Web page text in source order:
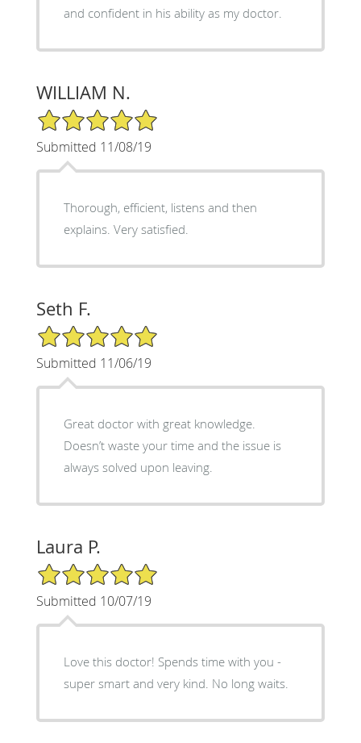
and confident in his ability as my doctor.
WILLIAM N.
5/5 Star Rating
Submitted 11/08/19
Thorough, efficient, listens and then
explains. Very satisfied.
Seth F.
5/5 Star Rating
Submitted 11/06/19
Great doctor with great knowledge.
Doesn’t waste your time and the issue is
always solved upon leaving.
Laura P.
5/5 Star Rating
Submitted 10/07/19
Love this doctor! Spends time with you -
super smart and very kind. No long waits.